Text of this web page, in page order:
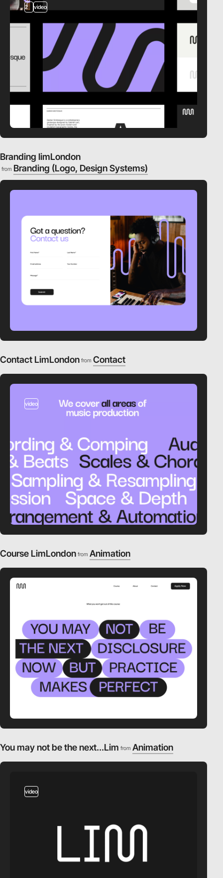
2 video
Branding limLondon
from Branding (Logo, Design Systems)
Contact LimLondon from Contact
video
Course LimLondon from Animation
You may not be the next...Lim from Animation
video